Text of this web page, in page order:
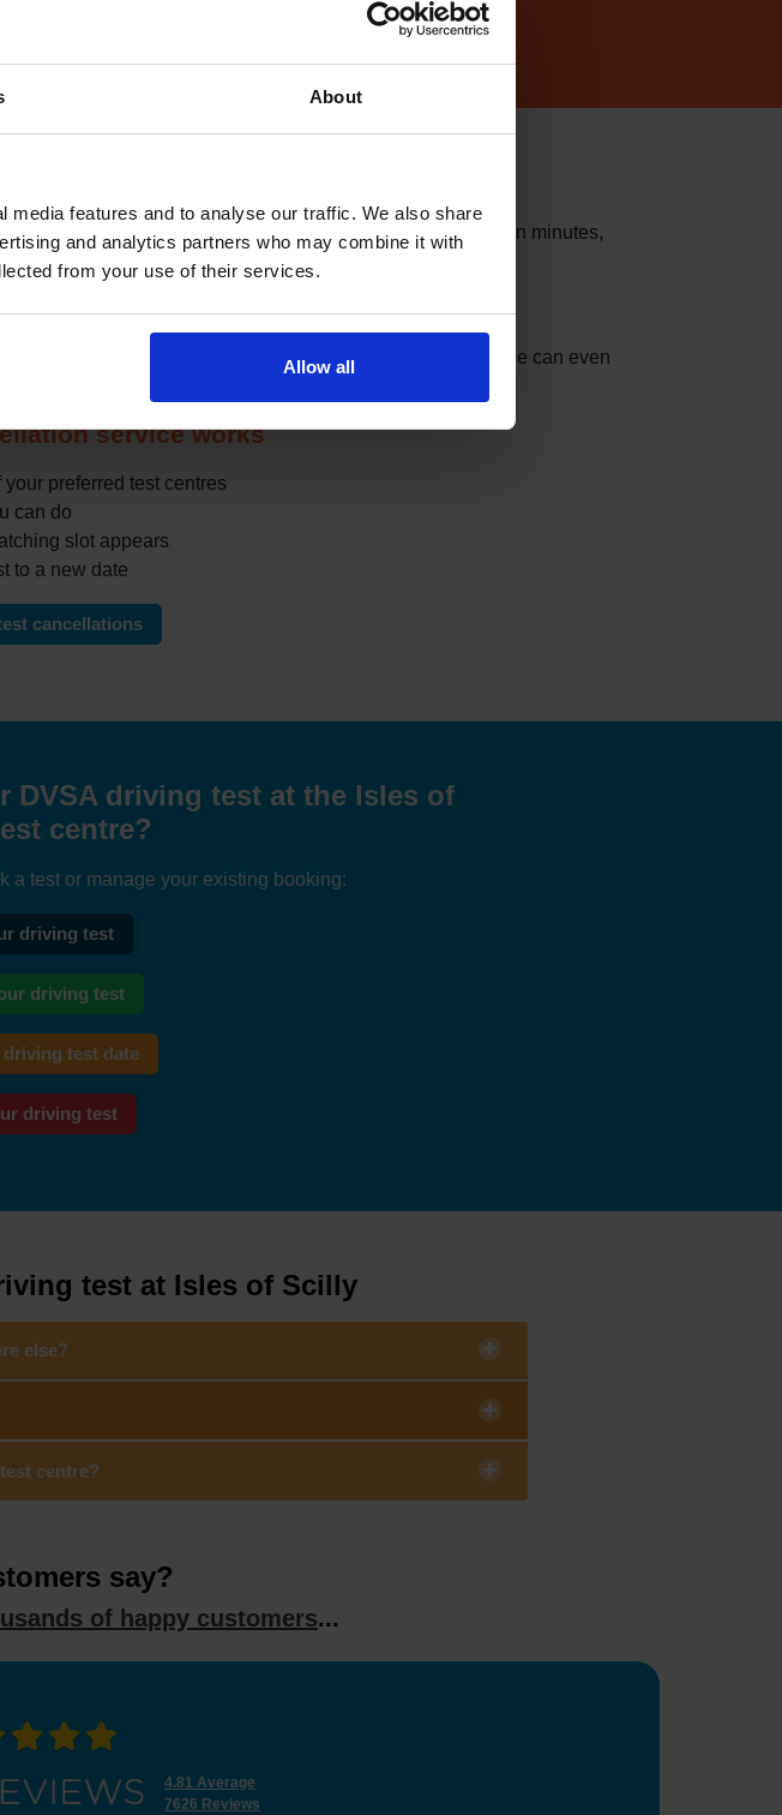
About
features and to analyse our traffic. We also share
and analytics partners who may combine it with
from your use of their services.
Allow all
at Isles of Scilly
their test. The challenge is that these slots can be taken in minutes,
areas.
a cancellation finder can do the checking for you.
earlier slots appear that match your settings. The service can even
service works
preferred test centres
can do
slot appears
to a new date
cancellations
DVSA driving test at the Isles of
centre?
a test or manage your existing booking:
driving test
driving test
test date
driving test
test at Isles of Scilly
else?
centre?
say?
of happy customers...
4.81 Average
7626 Reviews